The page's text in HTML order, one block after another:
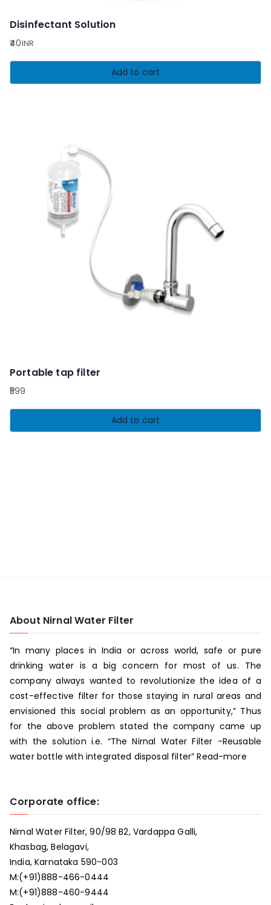
Disinfectant Solution
40INR
Add to cart
Portable tap filter
599
Add to cart
About Nirnal Water Filter
“In many places in India or across world, safe or pure
drinking water is a big concern for most of us. The
company always wanted to revolutionize the idea of a
cost-effective filter for those staying in rural areas and
envisioned this social problem as an opportunity,” Thus
for the above problem stated the company came up
with the solution i.e. “The Nirnal Water Filter -Reusable
water bottle with integrated disposal filter”Read-more
Corporate office:
Nirnal Water Filter, 90/98 B2, Vardappa Galli,
Khasbag, Belagavi,
India, Karnataka 590-003
M:(+91)888-466-0444
M:(+91)888-460-9444